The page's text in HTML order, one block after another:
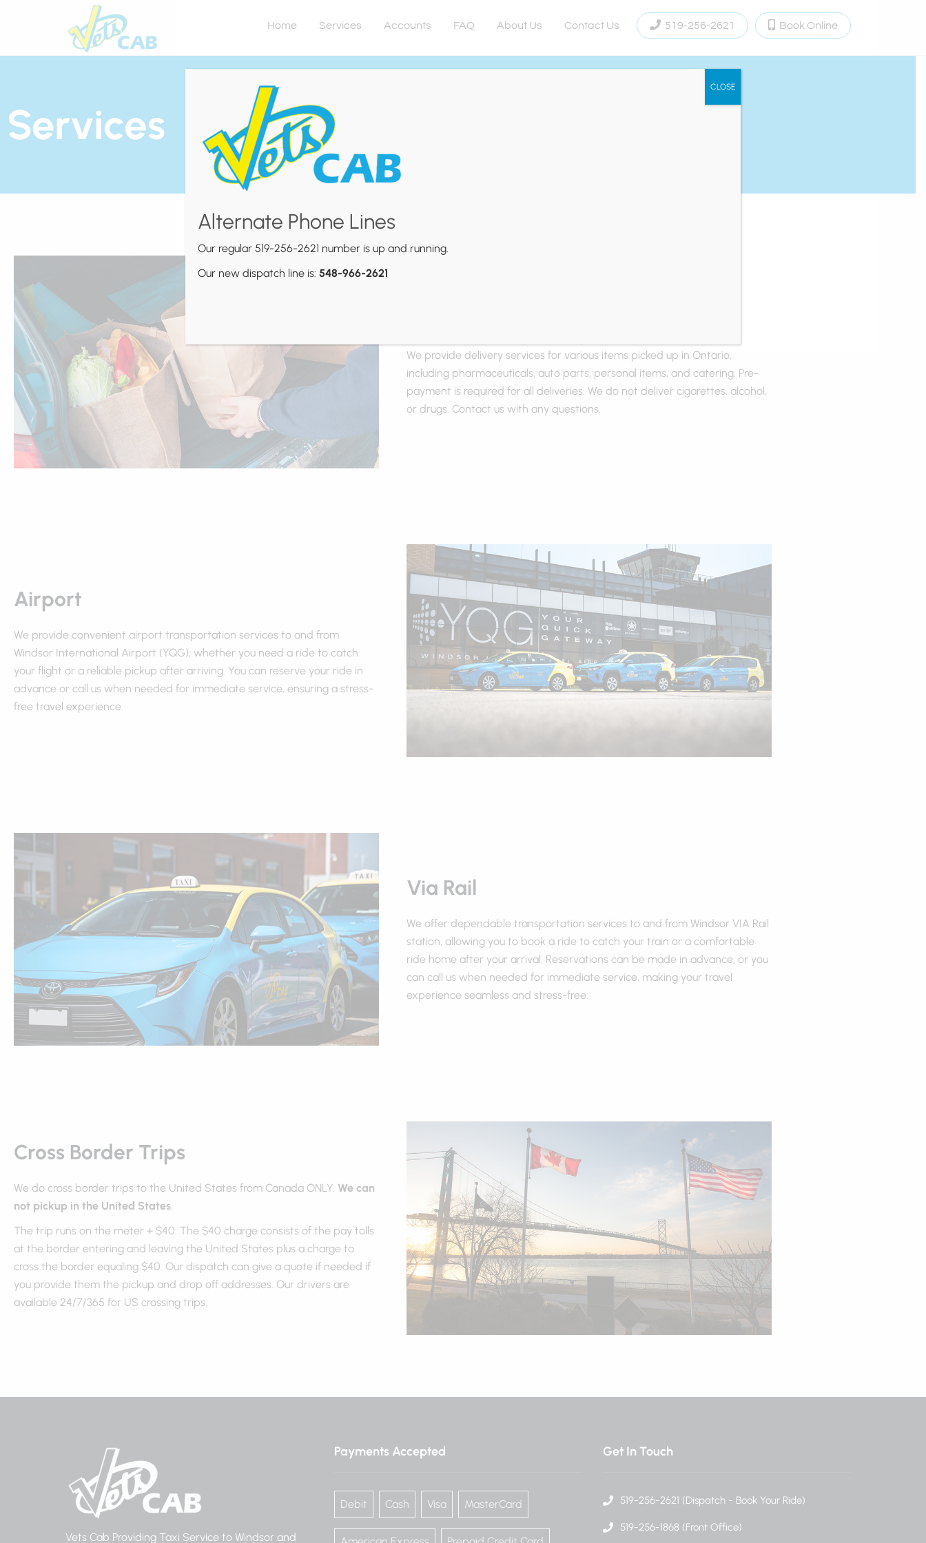
Home Services Accounts FAQ About Us Contact Us 519-256-2621 Book Online
Services
We provide delivery services for various items picked up in Ontario,
including pharmaceuticals, auto parts, personal items, and catering. Pre-
payment is required for all deliveries. We do not deliver cigarettes, alcohol,
or drugs. Contact us with any questions.
Airport
We provide convenient airport transportation services to and from
Windsor International Airport (YQG), whether you need a ride to catch
your flight or a reliable pickup after arriving. You can reserve your ride in
advance or call us when needed for immediate service, ensuring a stress-
free travel experience.
Via Rail
We offer dependable transportation services to and from Windsor VIA Rail
station, allowing you to book a ride to catch your train or a comfortable
ride home after your arrival. Reservations can be made in advance, or you
can call us when needed for immediate service, making your travel
experience seamless and stress-free.
Cross Border Trips
We do cross border trips to the United States from Canada ONLY. We can
not pickup in the United States
The trip runs on the meter + $40. The $40 charge consists of the pay tolls
at the border entering and leaving the United States plus a charge to
cross the border equaling $40. Our dispatch can give a quote if needed if
you provide them the pickup and drop off addresses. Our drivers are
available 24/7/365 for US crossing trips.
Vets Cab Providing Taxi Service to Windsor and
Payments Accepted
Debit Cash Visa MasterCard
Get In Touch
519-256-2621 (Dispatch - Book Your Ride)
519-256-1868 (Front Office)
Alternate Phone Lines
Our regular 519-256-2621 number is up and running.
Our new dispatch line is: 548-966-2621
CLOSE